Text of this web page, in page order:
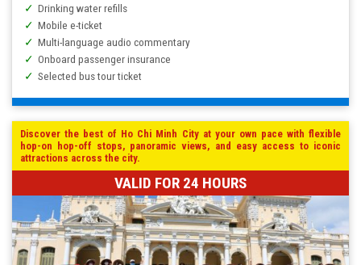
Drinking water refills
Mobile e-ticket
Multi-language audio commentary
Onboard passenger insurance
Selected bus tour ticket
Discover the best of Ho Chi Minh City at your own pace with flexible
hop-on hop-off stops, panoramic views, and easy access to iconic
attractions across the city.
VALID FOR 24 HOURS